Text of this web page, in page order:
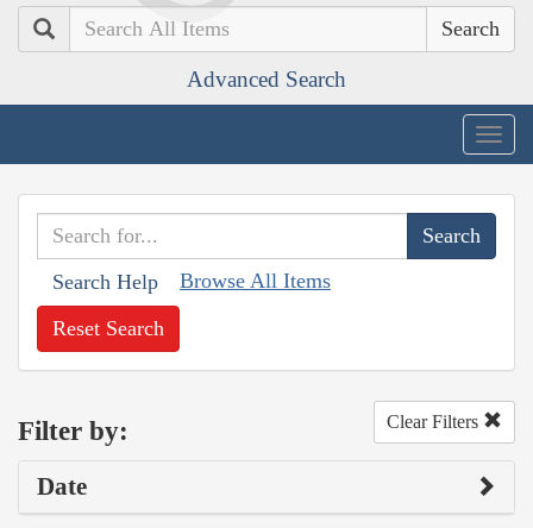
Search
Advanced Search
Search Help Browse All Items
Reset Search
Filter by: Clear Filters
Date